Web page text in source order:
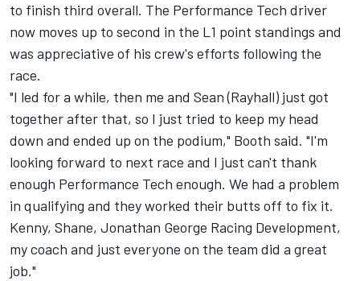
to finish third overall. The Performance Tech driver
now moves up to second in the L1 point standings and
was appreciative of his crew's efforts following the
race.
"I led for a while, then me and Sean (Rayhall) just got
together after that, so I just tried to keep my head
down and ended up on the podium," Booth said. "I'm
looking forward to next race and I just can't thank
enough Performance Tech enough. We had a problem
in qualifying and they worked their butts off to fix it.
Kenny, Shane, Jonathan George Racing Development,
my coach and just everyone on the team did a great
job."